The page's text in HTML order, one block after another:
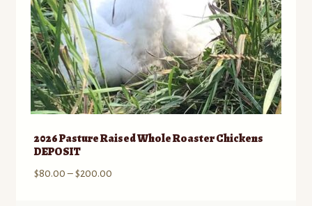
2026 Pasture Raised Whole Roaster Chickens
DEPOSIT
$80.00 – $200.00Price